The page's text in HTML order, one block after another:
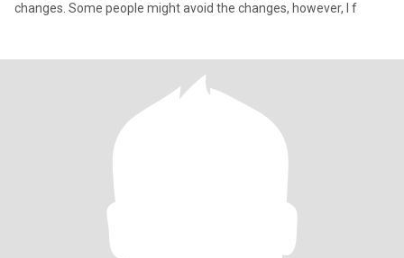
changes. Some people might avoid the changes, however, I f